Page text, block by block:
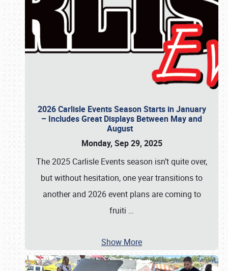
2026 Carlisle Events Season Starts in January
– Includes Great Displays Between May and
August
Monday, Sep 29, 2025
The 2025 Carlisle Events season isn’t quite over,
but without hesitation, one year transitions to
another and 2026 event plans are coming to
fruiti …
Show More